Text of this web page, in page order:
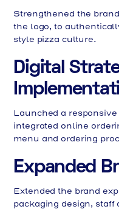
Strengthened the
the logo, to
style pizza culture.
Digital
Launched a
integrated online
menu and ordering
Expanded
Extended the brand
packaging design, staff